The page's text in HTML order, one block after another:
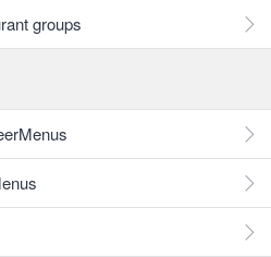
groups